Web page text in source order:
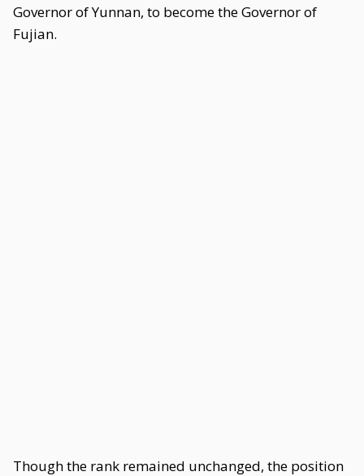
Governor of Yunnan, to become the Governor of
Fujian.
Though the rank remained unchanged, the position